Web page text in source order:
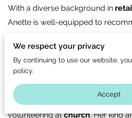
With a diverse background in
Anette is well-equipped to
Originally fromTeloloapan, a city
lived in the U.S. for over 11 years
home. In her free time, she enjoys
and spending time with her
pets
volunteering atchurch. Her kind
We respect your privacy
By continuing to use our website,
policy.
Accept